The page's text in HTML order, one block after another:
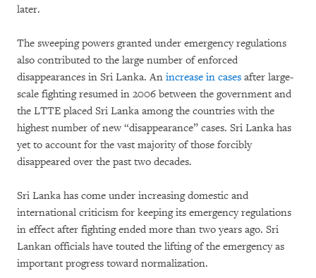
later.
The sweeping powers granted under emergency regulations
also contributed to the large number of enforced
disappearances in Sri Lanka. An increase in cases after large-
scale fighting resumed in 2006 between the government and
the LTTE placed Sri Lanka among the countries with the
highest number of new “disappearance” cases. Sri Lanka has
yet to account for the vast majority of those forcibly
disappeared over the past two decades.
Sri Lanka has come under increasing domestic and
international criticism for keeping its emergency regulations
in effect after fighting ended more than two years ago. Sri
Lankan officials have touted the lifting of the emergency as
important progress toward normalization.